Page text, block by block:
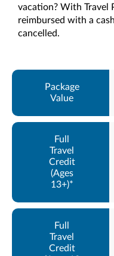
vacation? With Travel
reimbursed with a
cancelled.